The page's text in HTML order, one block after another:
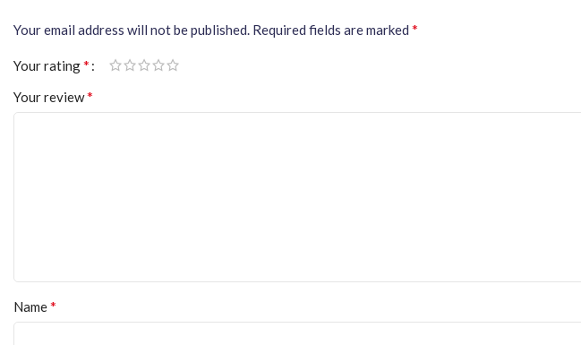
Your email address will not be published. Required fields are marked *
Your rating*
Your review*
Name*